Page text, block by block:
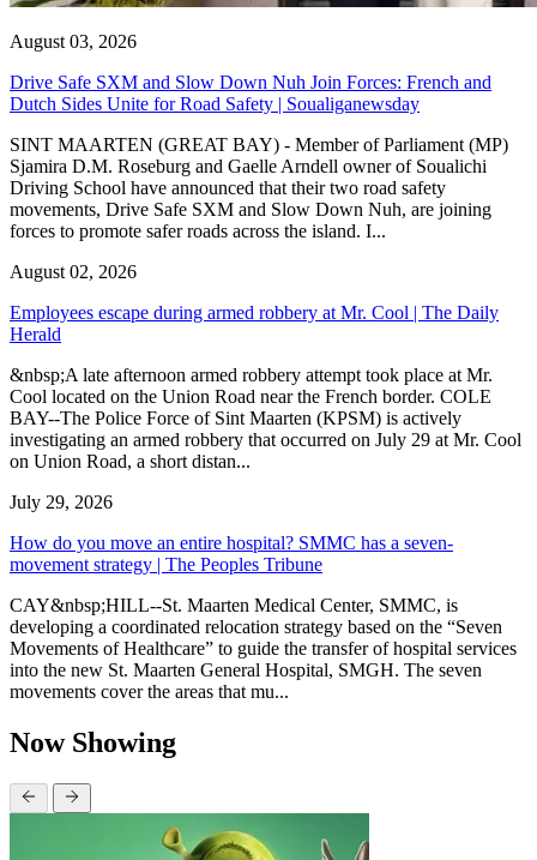
August 03, 2026
Drive Safe SXM and Slow Down Nuh Join Forces: French and
Dutch Sides Unite for Road Safety | Soualiganewsday
SINT MAARTEN (GREAT BAY) - Member of Parliament (MP)
Sjamira D.M. Roseburg and Gaelle Arndell owner of Soualichi
Driving School have announced that their two road safety
movements, Drive Safe SXM and Slow Down Nuh, are joining
forces to promote safer roads across the island. I...
August 02, 2026
Employees escape during armed robbery at Mr. Cool | The Daily
Herald
&nbsp;A late afternoon armed robbery attempt took place at Mr.
Cool located on the Union Road near the French border. COLE
BAY--The Police Force of Sint Maarten (KPSM) is actively
investigating an armed robbery that occurred on July 29 at Mr. Cool
on Union Road, a short distan...
July 29, 2026
How do you move an entire hospital? SMMC has a seven-
movement strategy | The Peoples Tribune
CAY&nbsp;HILL--St. Maarten Medical Center, SMMC, is
developing a coordinated relocation strategy based on the “Seven
Movements of Healthcare” to guide the transfer of hospital services
into the new St. Maarten General Hospital, SMGH. The seven
movements cover the areas that mu...
Now Showing